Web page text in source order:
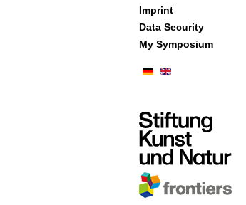
Imprint
Data Security
My Symposium